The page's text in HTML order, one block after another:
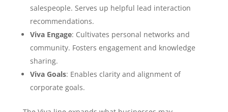
salespeople. Serves up helpful lead interaction
recommendations.
Viva Engage: Cultivates personal networks and
community. Fosters engagement and knowledge
sharing.
Viva Goals: Enables clarity and alignment of
corporate goals.